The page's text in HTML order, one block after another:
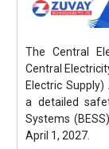
The Central
Central
Electric
a detailed
Systems
April 1, 2027.